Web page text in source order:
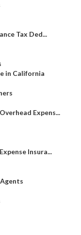
Tax Ded...
in California
Expens...
Insura...